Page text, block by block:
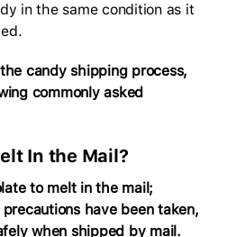
in the same condition as it
candy shipping process,
commonly asked
In the Mail?
to melt in the mail;
have been taken,
when shipped by mail.